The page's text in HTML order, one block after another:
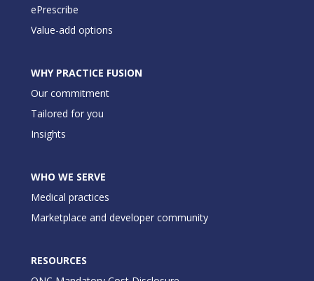
ePrescribe
Value-add options
WHY PRACTICE FUSION
Our commitment
Tailored for you
Insights
WHO WE SERVE
Medical practices
Marketplace and developer community
RESOURCES